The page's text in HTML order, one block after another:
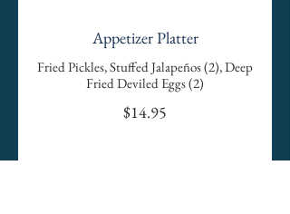
Appetizer Platter
Fried Pickles, Stuffed Jalapeños (2), Deep
Fried Deviled Eggs (2)
$14.95